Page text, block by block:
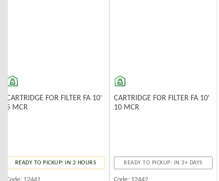
CARTRIDGE FOR FILTER FA 10'
5 MCR
READY TO PICKUP: IN 2 HOURS
CARTRIDGE FOR FILTER FA 10'
10 MCR
READY TO PICKUP: IN 3+ DAYS